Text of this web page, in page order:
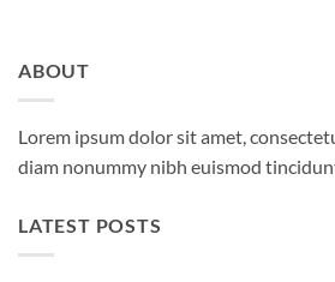
ABOUT
Lorem ipsum dolor sit amet,
diam nonummy nibh euismod
LATEST POSTS